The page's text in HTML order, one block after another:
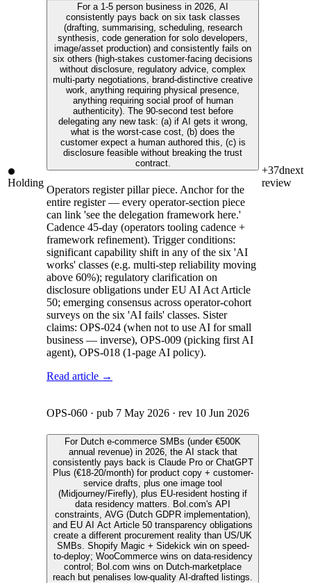
Holding
For a 1-5 person business in 2026, AI
consistently pays back on six task classes
(drafting, summarising, scheduling, research
synthesis, code generation for solo developers,
image/asset production) and consistently fails on
six others (high-stakes customer-facing decisions
without disclosure, regulatory advice, complex
multi-party negotiations, brand-distinctive creative
work, anything requiring physical presence,
anything requiring social proof of human
authenticity). The 90-second test before
delegating any new task: (a) if AI gets it wrong,
what is the worst-case cost, (b) does the
customer expect a human authored this, (c) is
disclosure feasible without breaking the trust
contract.
Operators register pillar piece. Anchor for the
entire register — every operator-section piece
can link 'see the delegation framework here.'
Cadence 45-day (operators tooling cadence +
framework refinement). Trigger conditions:
significant capability shift in any of the six 'AI
works' classes (e.g. multi-step reliability moving
above 60%); regulatory clarification on
disclosure obligations under EU AI Act Article
50; emerging consensus across operator-cohort
surveys on the six 'AI fails' classes. Sister
claims: OPS-024 (when not to use AI for small
business — inverse), OPS-009 (picking first AI
agent), OPS-018 (1-page AI policy).
Read article →
+37dnext
review
OPS-060 · pub 7 May 2026 · rev 10 Jun 2026
For Dutch e-commerce SMBs (under €500K
annual revenue) in 2026, the AI stack that
consistently pays back is Claude Pro or ChatGPT
Plus (€18-20/month) for product copy + customer-
service drafts, plus one image tool
(Midjourney/Firefly), plus EU-resident hosting if
data residency matters. Bol.com's API
constraints, AVG (Dutch GDPR implementation),
and EU AI Act Article 50 transparency obligations
create a different procurement reality than US/UK
SMBs. Shopify Magic + Sidekick win on speed-
to-deploy; WooCommerce wins on data-residency
control; Bol.com wins on Dutch-marketplace
reach but penalises low-quality AI-drafted listings.